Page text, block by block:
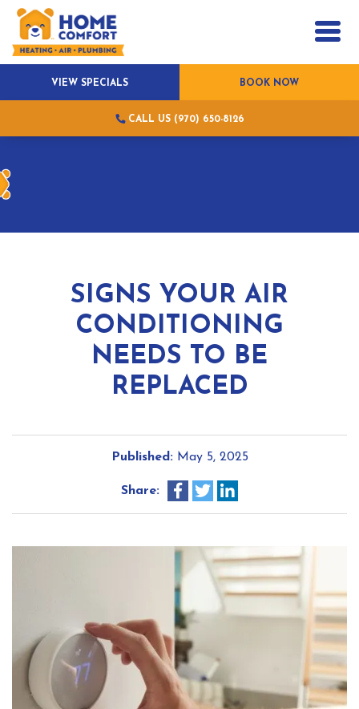
VIEW SPECIALS BOOK NOW
CALL US (970) 650-8126
SIGNS YOUR AIR
CONDITIONING
NEEDS TO BE
REPLACED
Published: May 5, 2025
Share: